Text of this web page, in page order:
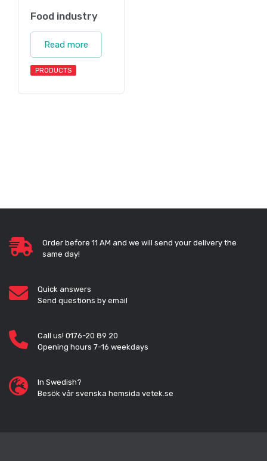
Food industry
Read more
PRODUCTS
Order before 11 AM and we will send your delivery the
same day!
Quick answers
Send questions by email
Call us! 0176-20 89 20
Opening hours 7-16 weekdays
In Swedish?
Besök vår svenska hemsida vetek.se